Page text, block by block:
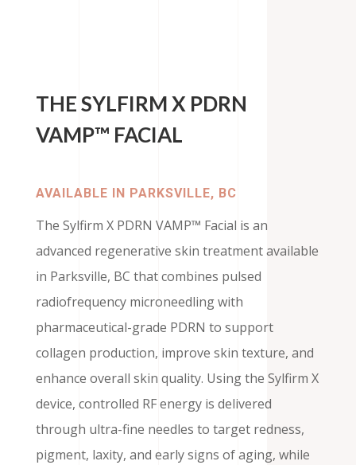
THE SYLFIRM X PDRN
VAMP™ FACIAL
AVAILABLE IN PARKSVILLE, BC
The Sylfirm X PDRN VAMP™ Facial is an
advanced regenerative skin treatment available
in Parksville, BC that combines pulsed
radiofrequency microneedling with
pharmaceutical-grade PDRN to support
collagen production, improve skin texture, and
enhance overall skin quality. Using the Sylfirm X
device, controlled RF energy is delivered
through ultra-fine needles to target redness,
pigment, laxity, and early signs of aging, while